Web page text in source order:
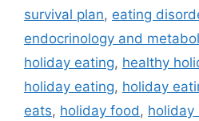
survival plan, eating
endocrinology and
holiday eating, healthy
holiday eating, holiday
eats, holiday food, holiday